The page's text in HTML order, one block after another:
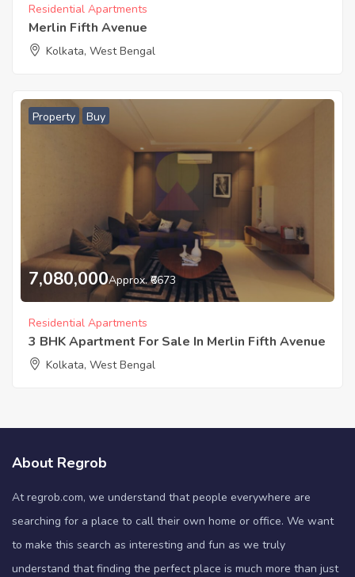
Residential Apartments
Merlin Fifth Avenue
Kolkata, West Bengal
Property Buy
7,080,000Approx. ₹6673
Residential Apartments
3 BHK Apartment For Sale In Merlin Fifth Avenue
Kolkata, West Bengal
About Regrob
At regrob.com, we understand that people everywhere are
searching for a place to call their own home or office. We want
to make this search as interesting and fun as we truly
understand that finding the perfect place is much more than just